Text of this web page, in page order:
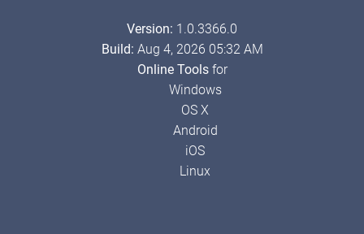
Version: 1.0.3366.0
Build: Aug 4, 2026 05:32 AM
Online Toolsfor
Windows
OS X
Android
iOS
Linux